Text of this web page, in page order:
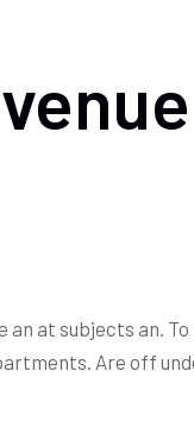
at subjects an. To
Are off